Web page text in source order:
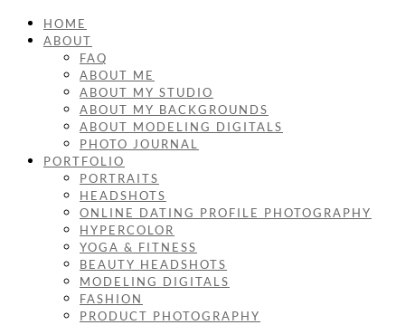
HOME
ABOUT
FAQ
ABOUT ME
ABOUT MY STUDIO
ABOUT MY BACKGROUNDS
ABOUT MODELING DIGITALS
PHOTO JOURNAL
PORTFOLIO
PORTRAITS
HEADSHOTS
ONLINE DATING PROFILE PHOTOGRAPHY
HYPERCOLOR
YOGA & FITNESS
BEAUTY HEADSHOTS
MODELING DIGITALS
FASHION
PRODUCT PHOTOGRAPHY